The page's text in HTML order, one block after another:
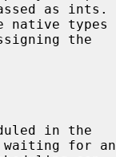
as ints.